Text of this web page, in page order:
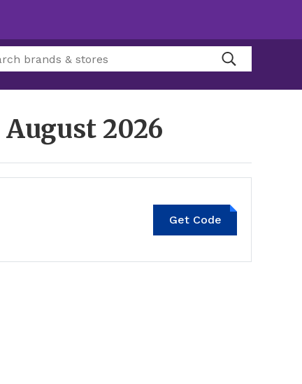
August 2026
Get Code
20MT